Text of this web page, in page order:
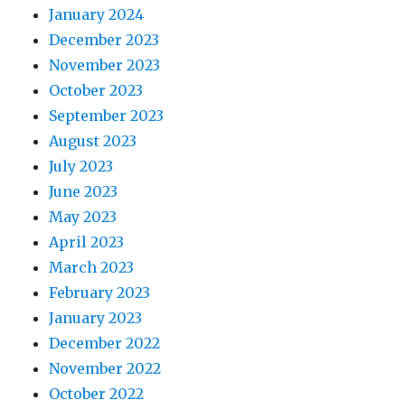
January 2024
December 2023
November 2023
October 2023
September 2023
August 2023
July 2023
June 2023
May 2023
April 2023
March 2023
February 2023
January 2023
December 2022
November 2022
October 2022